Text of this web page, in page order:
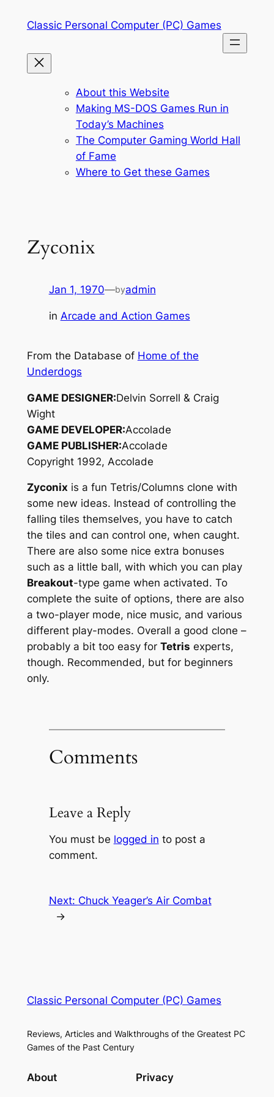
Classic Personal Computer (PC) Games
About this Website
Making MS-DOS Games Run in
Today’s Machines
The Computer Gaming World Hall
of Fame
Where to Get these Games
Zyconix
Jan 1, 1970—byadmin
in Arcade and Action Games
From the Database of Home of the
Underdogs
GAME DESIGNER:Delvin Sorrell & Craig
Wight
GAME DEVELOPER:Accolade
GAME PUBLISHER:Accolade
Copyright 1992, Accolade
Zyconix is a fun Tetris/Columns clone with
some new ideas. Instead of controlling the
falling tiles themselves, you have to catch
the tiles and can control one, when caught.
There are also some nice extra bonuses
such as a little ball, with which you can play
Breakout-type game when activated. To
complete the suite of options, there are also
a two-player mode, nice music, and various
different play-modes. Overall a good clone –
probably a bit too easy for Tetris experts,
though. Recommended, but for beginners
only.
Comments
Leave a Reply
You must be logged in to post a
comment.
Next: Chuck Yeager’s Air Combat
→
Classic Personal Computer (PC) Games
Reviews, Articles and Walkthroughs of the Greatest PC
Games of the Past Century
About Privacy